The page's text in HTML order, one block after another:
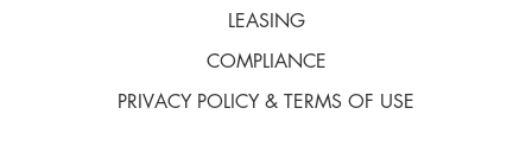
LEASING
COMPLIANCE
PRIVACY POLICY & TERMS OF USE